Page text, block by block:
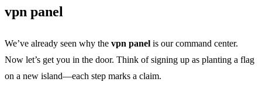
vpn panel
We’ve already seen why the vpn panel is our command center.
Now let’s get you in the door. Think of signing up as planting a flag
on a new island—each step marks a claim.